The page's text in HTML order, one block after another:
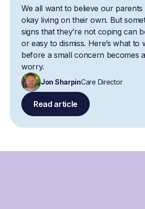
We all want to believe our parents
okay living on their own. But
signs that they’re not coping can
or easy to dismiss. Here’s what to
before a small concern becomes
worry.
Jon SharpinCare Director
Read article